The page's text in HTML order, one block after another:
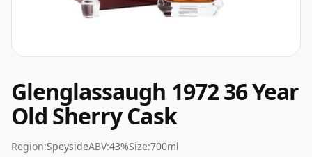
Glenglassaugh 1972 36 Year
Old Sherry Cask
Region:SpeysideABV:43%Size:700ml